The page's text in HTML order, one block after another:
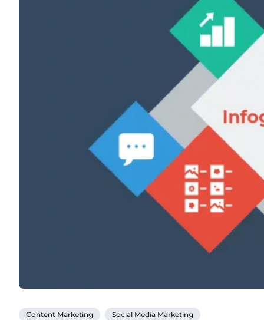
Content Marketing Social Media Marketing